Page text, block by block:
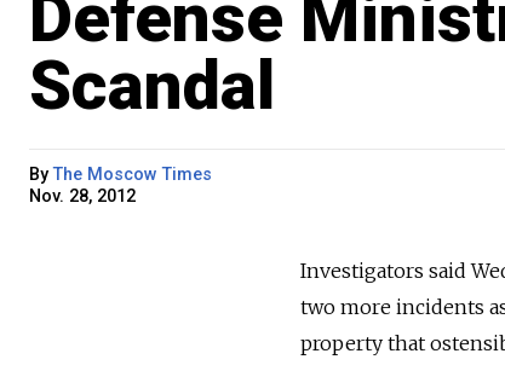
Defense
Scandal
ByThe Moscow Times
Nov. 28, 2012
Investigators said
two more incidents
property that